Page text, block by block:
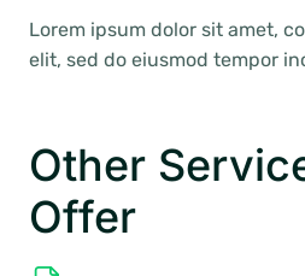
Lorem ipsum dolor sit amet,
elit, sed do eiusmod tempor
Other
Offer